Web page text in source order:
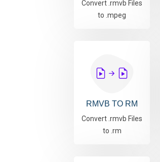
Convert .rmvb Files
to .mpeg
RMVB TO RM
Convert .rmvb Files
to .rm